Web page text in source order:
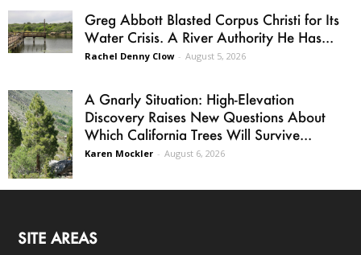
Greg Abbott Blasted Corpus Christi for Its
Water Crisis. A River Authority He Has...
Rachel Denny Clow - August 5, 2026
A Gnarly Situation: High-Elevation
Discovery Raises New Questions About
Which California Trees Will Survive...
Karen Mockler - August 6, 2026
SITE AREAS